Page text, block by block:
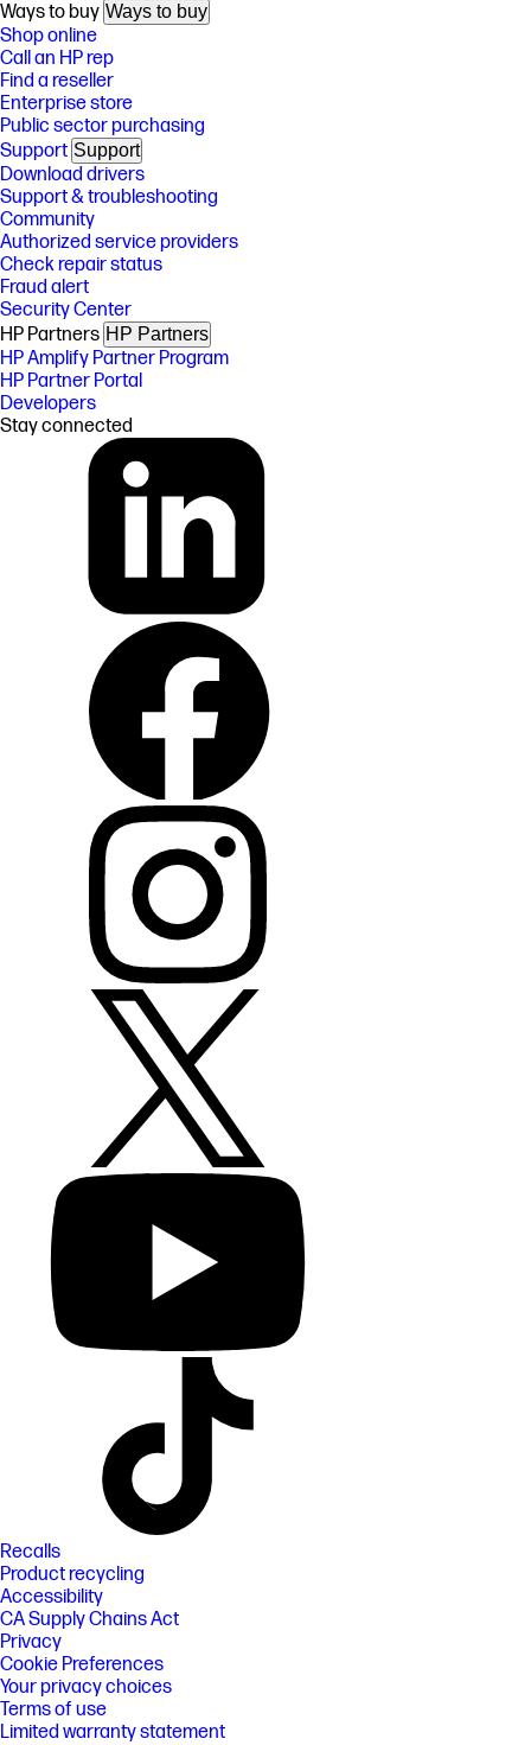
Ways to buy Ways to buy
Shop online
Call an HP rep
Find a reseller
Enterprise store
Public sector purchasing
Support Support
Download drivers
Support & troubleshooting
Community
Authorized service providers
Check repair status
Fraud alert
Security Center
HP Partners HP Partners
HP Amplify Partner Program
HP Partner Portal
Developers
Stay connected
Recalls
Product recycling
Accessibility
CA Supply Chains Act
Privacy
Cookie Preferences
Your privacy choices
Terms of use
Limited warranty statement